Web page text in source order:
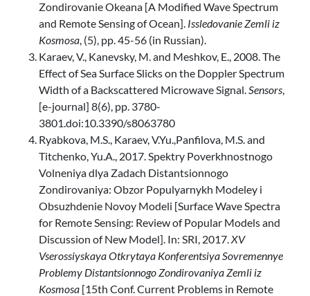
Zondirovanie Okeana [A Modified Wave Spectrum
and Remote Sensing of Ocean]. Issledovanie Zemli iz
Kosmosa, (5), pp. 45-56 (in Russian).
Karaev, V., Kanevsky, M. and Meshkov, E., 2008. The
Effect of Sea Surface Slicks on the Doppler Spectrum
Width of a Backscattered Microwave Signal.Sensors,
[e-journal] 8(6), pp. 3780-
3801.doi:10.3390/s8063780
Ryabkova, M.S., Karaev, V.Yu.,Panfilova, M.S. and
Titchenko, Yu.A., 2017. Spektry Poverkhnostnogo
Volneniya dlya Zadach Distantsionnogo
Zondirovaniya: Obzor Populyarnykh Modeley i
Obsuzhdenie Novoy Modeli [Surface Wave Spectra
for Remote Sensing: Review of Popular Models and
Discussion of New Model]. In: SRI, 2017.XV
Vserossiyskaya Otkrytaya Konferentsiya Sovremennye
Problemy Distantsionnogo Zondirovaniya Zemli iz
Kosmosa [15th Conf. Current Problems in Remote